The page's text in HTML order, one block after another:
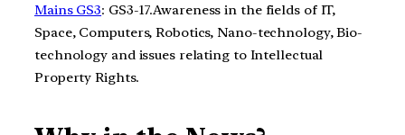
Mains GS3: GS3-17.Awareness in the fields of IT,
Space, Computers, Robotics, Nano-technology, Bio-
technology and issues relating to Intellectual
Property Rights.